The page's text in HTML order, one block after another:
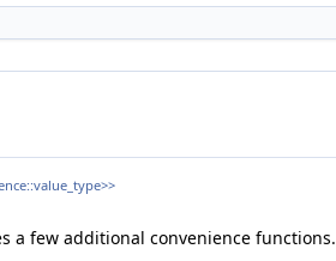
a few additional convenience functions.